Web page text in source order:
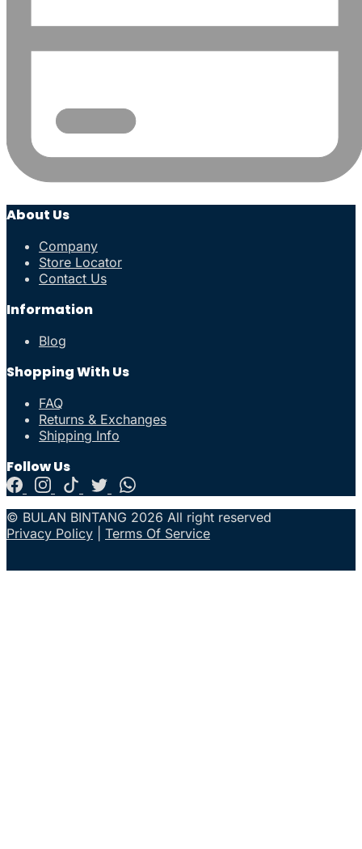
About Us
Company
Store Locator
Contact Us
Information
Blog
Shopping With Us
FAQ
Returns & Exchanges
Shipping Info
Follow Us
© BULAN BINTANG 2026 All right reserved
Privacy Policy
Terms Of Service